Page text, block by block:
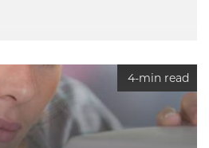
4-min read